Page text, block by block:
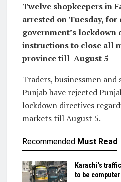
Twelve shopkeepers in
arrested on Tuesday, for
government’s lockdown
instructions to close all
province till August 5
Traders, businessmen and
Punjab have rejected
lockdown directives
markets till August 5.
Recommended Must Read
Karachi’s
to be